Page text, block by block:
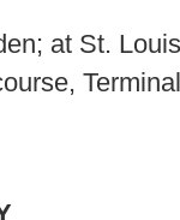
at St.